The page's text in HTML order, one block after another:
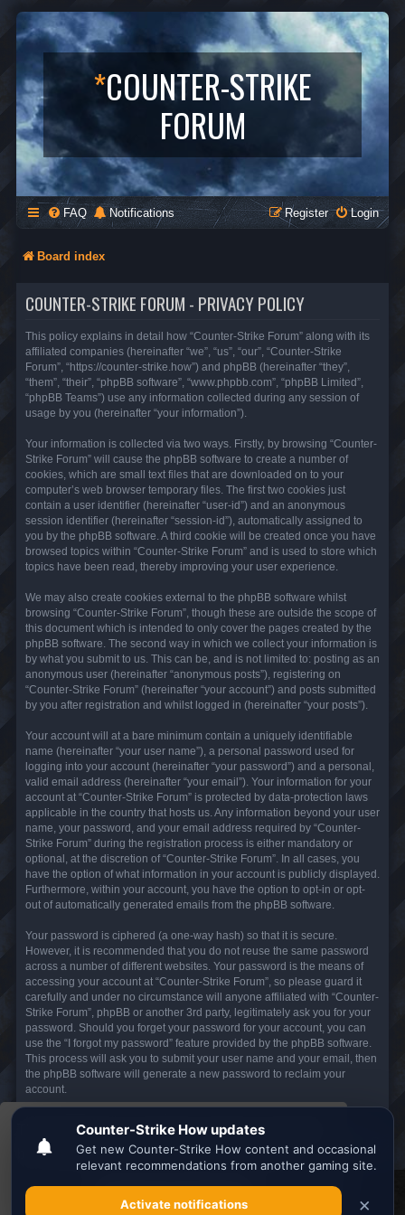
This website uses cookies to ensure you get the
best experience on our website.Learn more
Got it!
*COUNTER-STRIKE
FORUM
FAQ Notifications Login
Register
Board index
COUNTER-STRIKE FORUM - PRIVACY POLICY
This policy explains in detail how “Counter-Strike Forum” along with its
affiliated companies (hereinafter “we”, “us”, “our”, “Counter-Strike
Forum”, “https://counter-strike.how”) and phpBB (hereinafter “they”,
“them”, “their”, “phpBB software”, “www.phpbb.com”, “phpBB Limited”,
“phpBB Teams”) use any information collected during any session of
usage by you (hereinafter “your information”).
Your information is collected via two ways. Firstly, by browsing “Counter-
Strike Forum” will cause the phpBB software to create a number of
cookies, which are small text files that are downloaded on to your
computer’s web browser temporary files. The first two cookies just
contain a user identifier (hereinafter “user-id”) and an anonymous
session identifier (hereinafter “session-id”), automatically assigned to
you by the phpBB software. A third cookie will be created once you have
browsed topics within “Counter-Strike Forum” and is used to store which
topics have been read, thereby improving your user experience.
We may also create cookies external to the phpBB software whilst
browsing “Counter-Strike Forum”, though these are outside the scope of
this document which is intended to only cover the pages created by the
phpBB software. The second way in which we collect your information is
by what you submit to us. This can be, and is not limited to: posting as an
anonymous user (hereinafter “anonymous posts”), registering on
“Counter-Strike Forum” (hereinafter “your account”) and posts submitted
by you after registration and whilst logged in (hereinafter “your posts”).
Your account will at a bare minimum contain a uniquely identifiable
name (hereinafter “your user name”), a personal password used for
logging into your account (hereinafter “your password”) and a personal,
valid email address (hereinafter “your email”). Your information for your
account at “Counter-Strike Forum” is protected by data-protection laws
applicable in the country that hosts us. Any information beyond your user
name, your password, and your email address required by “Counter-
Strike Forum” during the registration process is either mandatory or
optional, at the discretion of “Counter-Strike Forum”. In all cases, you
have the option of what information in your account is publicly displayed.
Furthermore, within your account, you have the option to opt-in or opt-
out of automatically generated emails from the phpBB software.
Your password is ciphered (a one-way hash) so that it is secure.
However, it is recommended that you do not reuse the same password
across a number of different websites. Your password is the means of
accessing your account at “Counter-Strike Forum”, so please guard it
carefully and under no circumstance will anyone affiliated with “Counter-
Strike Forum”, phpBB or another 3rd party, legitimately ask you for your
password. Should you forget your password for your account, you can
use the “I forgot my password” feature provided by the phpBB software.
This process will ask you to submit your user name and your email, then
the phpBB software will generate a new password to reclaim your
account.
Board index All times are UTC